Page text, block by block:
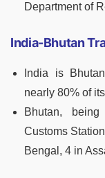
Department of
India-Bhutan
India is
nearly 80% of
Bhutan,
Customs
Bengal, 4 in